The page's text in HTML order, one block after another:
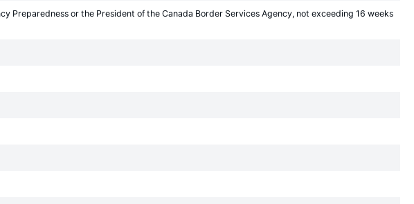
or the President of the Canada Border Services Agency, not exceeding 16 weeks